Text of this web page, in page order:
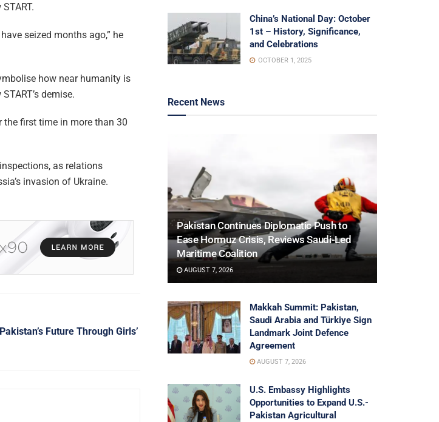
seized months ago,” he
how near humanity is
demise.
the first time in more than 30
as relations
invasion of Ukraine.
Future Through Girls’
China’s National Day: October
1st – History, Significance,
and Celebrations
OCTOBER 1, 2025
Recent News
Pakistan Continues Diplomatic Push to
Ease Hormuz Crisis, Reviews Saudi-Led
Maritime Coalition
AUGUST 7, 2026
Makkah Summit: Pakistan,
Saudi Arabia and Türkiye Sign
Landmark Joint Defence
Agreement
AUGUST 7, 2026
U.S. Embassy Highlights
Opportunities to Expand U.S.-
Pakistan Agricultural